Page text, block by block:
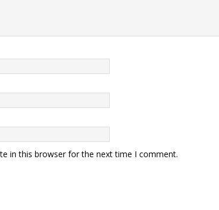
in this browser for the next time I comment.